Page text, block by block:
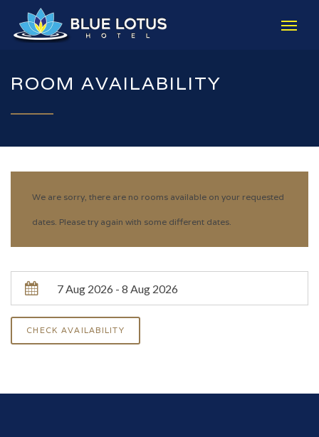
ROOM AVAILABILITY
We are sorry, there are no rooms available on your requested
dates. Please try again with some different dates.